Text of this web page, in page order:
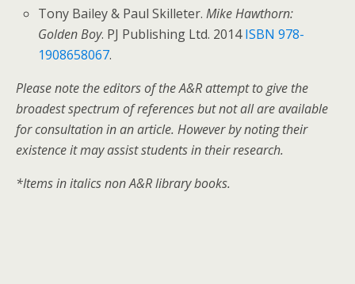
Tony Bailey & Paul Skilleter.Mike Hawthorn:
Golden Boy. PJ Publishing Ltd. 2014ISBN 978-
1908658067.
Please note the editors of the A&R attempt to give the
broadest spectrum of references but not all are available
for consultation in an article. However by noting their
existence it may assist students in their research.
*Items in italics non A&R library books.